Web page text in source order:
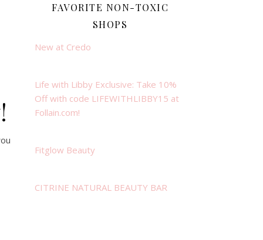
FAVORITE NON-TOXIC
SHOPS
New at Credo
Life with Libby Exclusive: Take 10%
Off with code LIFEWITHLIBBY15 at
Follain.com!
Fitglow Beauty
CITRINE NATURAL BEAUTY BAR